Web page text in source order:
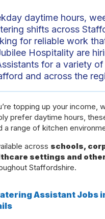
daytime hours,
shifts across
for reliable work
Hospitality are
for a variety
and across the
topping up your income,
prefer daytime hours,
a range of kitchen
across schools,
settings and
Staffordshire.
Assistant Jobs